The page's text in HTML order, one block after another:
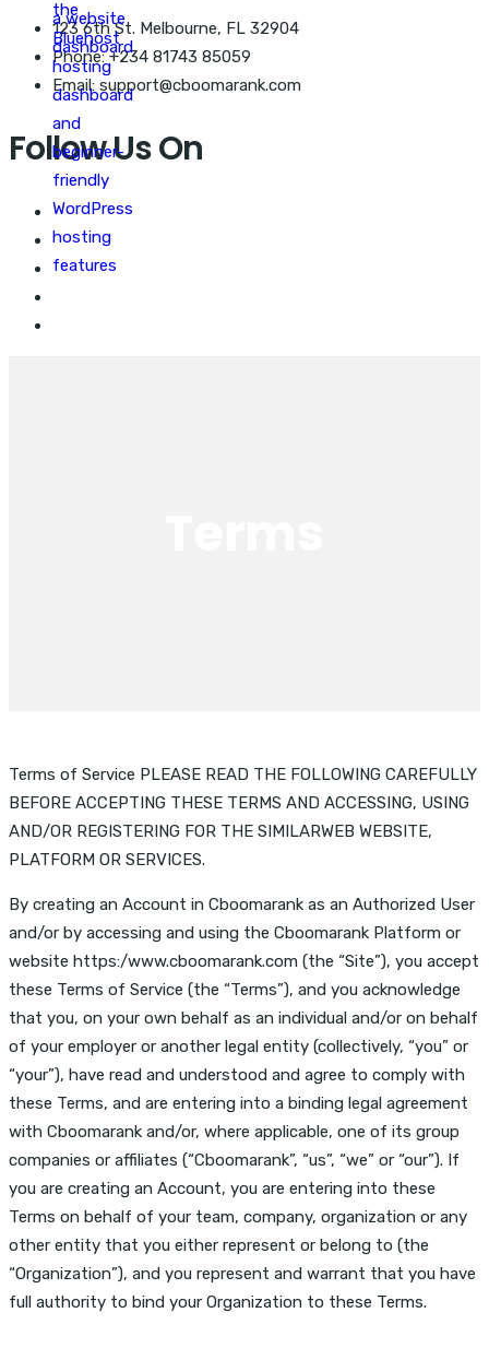
123 6th St. Melbourne, FL 32904
Phone: +234 81743 85059
Email: support@cboomarank.com
Follow Us On
Terms of Service PLEASE READ THE FOLLOWING CAREFULLY
BEFORE ACCEPTING THESE TERMS AND ACCESSING, USING
AND/OR REGISTERING FOR THE SIMILARWEB WEBSITE,
PLATFORM OR SERVICES.
By creating an Account in Cboomarank as an Authorized User
and/or by accessing and using the Cboomarank Platform or
website https:/www.cboomarank.com (the “Site”), you accept
these Terms of Service (the “Terms”), and you acknowledge
that you, on your own behalf as an individual and/or on behalf
of your employer or another legal entity (collectively, “you” or
“your”), have read and understood and agree to comply with
these Terms, and are entering into a binding legal agreement
with Cboomarank and/or, where applicable, one of its group
companies or affiliates (“Cboomarank”, “us”, “we” or “our”). If
you are creating an Account, you are entering into these
Terms on behalf of your team, company, organization or any
other entity that you either represent or belong to (the
“Organization”), and you represent and warrant that you have
full authority to bind your Organization to these Terms.